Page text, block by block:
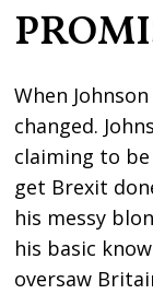
When
changed.
claiming to
get Brexit
his messy
his basic
oversaw